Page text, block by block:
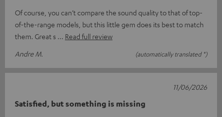
Of course, you can’t compare the sound quality to that of top-
of-the-range models, but this little gem does its best to match
them. Great s
Read full review
Andre M.
(automatically translated *)
Satisfied, but something is missing
11/06/2026